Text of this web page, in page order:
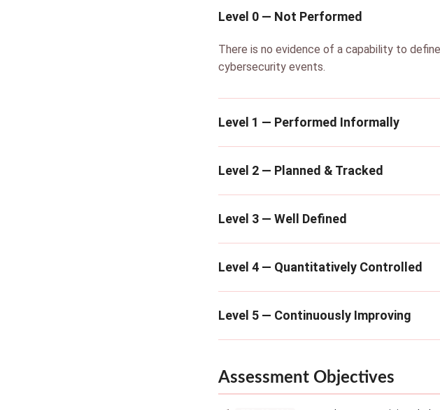
Level 0 — Not Performed
There is no evidence of a capability to
cybersecurity events.
Level 1 — Performed Informally
Level 2 — Planned & Tracked
Level 3 — Well Defined
Level 4 — Quantitatively Controlled
Level 5 — Continuously Improving
Assessment Objectives